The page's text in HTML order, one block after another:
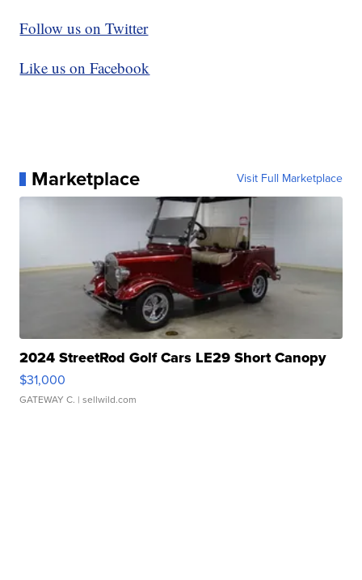
Follow us on Twitter
Like us on Facebook
Marketplace Visit Full Marketplace
2024 StreetRod Golf Cars LE29 Short Canopy
$31,000
GATEWAY C. | sellwild.com